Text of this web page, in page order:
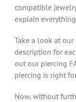
compatible
explain
Take a look at
description for
out our piercing
piercing is right
Now, without